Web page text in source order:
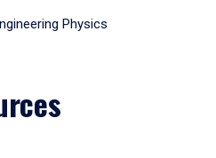
Physics